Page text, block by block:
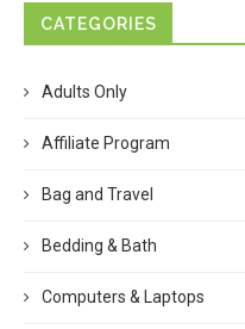
CATEGORIES
Adults Only
Affiliate Program
Bag and Travel
Bedding & Bath
Computers & Laptops